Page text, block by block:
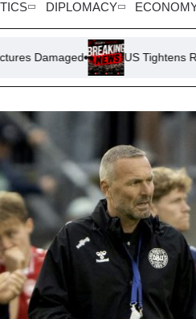
DIPLOMACY
US Tightens Robot Restrictions